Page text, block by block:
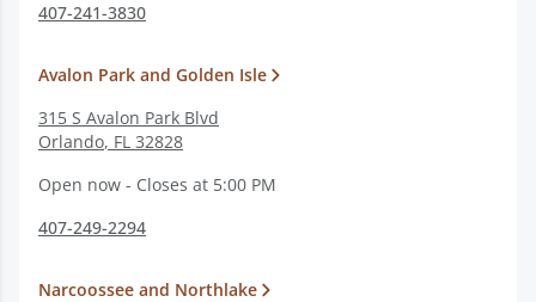
407-241-3830
Avalon Park and Golden Isle
315 S Avalon Park Blvd
Orlando, FL 32828
Open now - Closes at 5:00 PM
407-249-2294
Narcoossee and Northlake